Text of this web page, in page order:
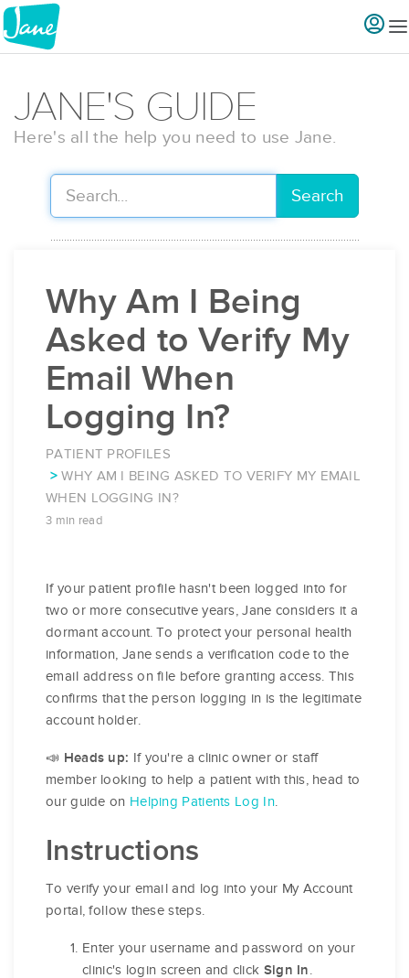
JANE'S GUIDE
Here's all the help you need to use Jane.
Search
Why Am I Being
Asked to Verify My
Email When
Logging In?
PATIENT PROFILES
WHY AM I BEING ASKED TO VERIFY MY EMAIL
WHEN LOGGING IN?
3 min read
If your patient profile hasn't been logged into for
two or more consecutive years, Jane considers it a
dormant account. To protect your personal health
information, Jane sends a verification code to the
email address on file before granting access. This
confirms that the person logging in is the legitimate
account holder.
📣 Heads up: If you're a clinic owner or staff
member looking to help a patient with this, head to
our guide on Helping Patients Log In.
Instructions
To verify your email and log into your My Account
portal, follow these steps.
Enter your username and password on your
clinic's login screen and click Sign In.